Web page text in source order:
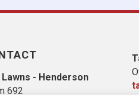
Lawns - Henderson
692